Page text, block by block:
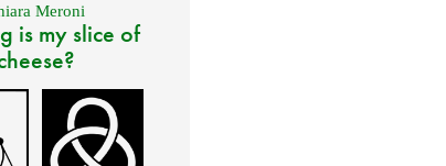
Meroni
is my slice of